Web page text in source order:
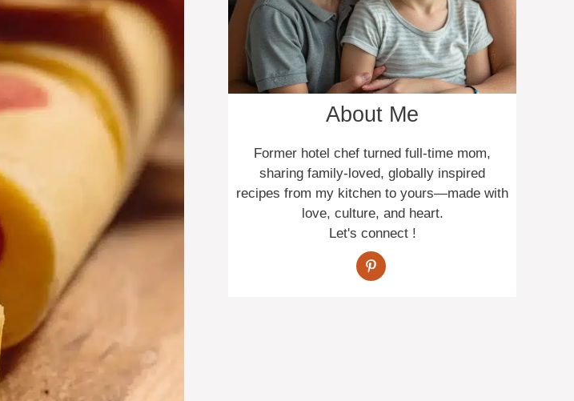
About Me
Former hotel chef turned full-time mom,
sharing family-loved, globally inspired
recipes from my kitchen to yours—made with
love, culture, and heart.
Let's connect !